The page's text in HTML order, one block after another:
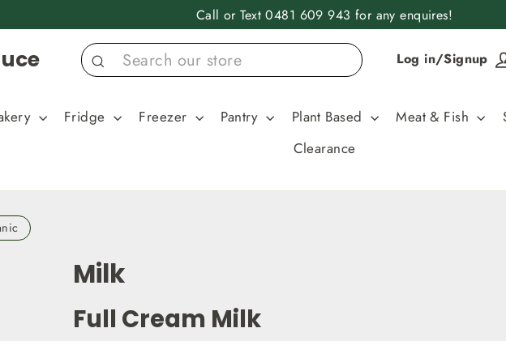
Call or Text 0481 609 943 for any enquires!
Search
Log in/Signup
Fridge Freezer Pantry Plant Based Meat & Fish
Clearance
Milk
Full Cream Milk